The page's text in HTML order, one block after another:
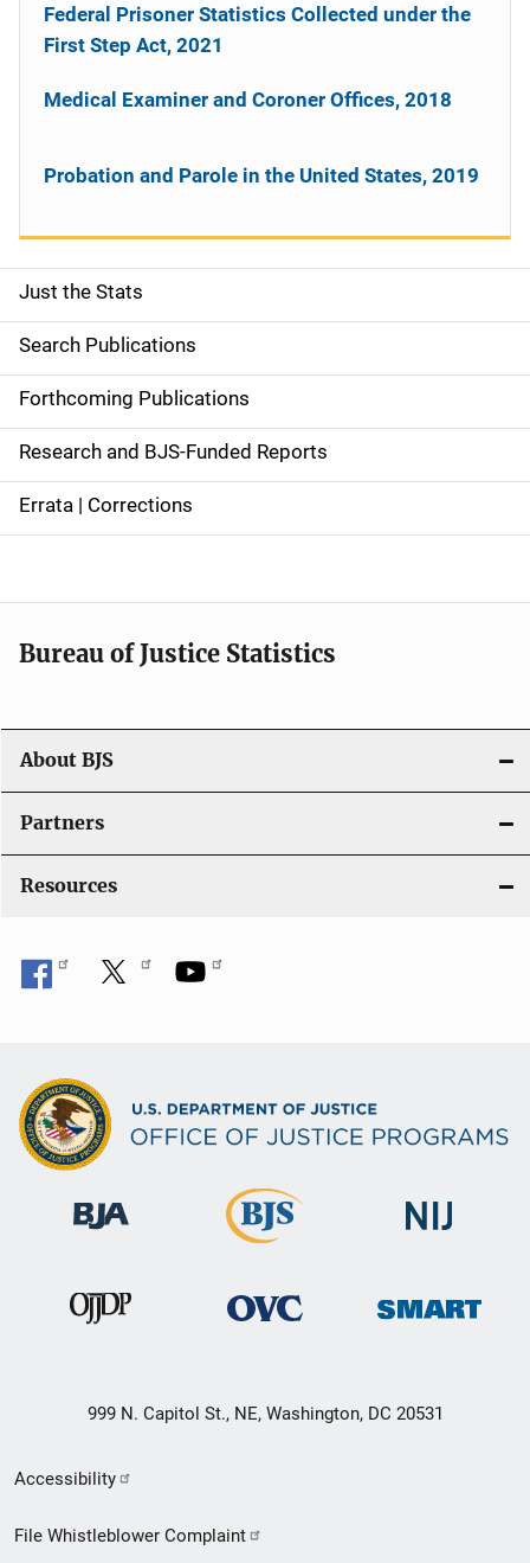
S
i
d
e
n
a
g
a
t
i
o
n
Just the Stats
Search Publications
Forthcoming Publications
Research and BJS-Funded Reports
Errata | Corrections
Federal Prisoner Statistics Collected under the
First Step Act, 2021
Medical Examiner and Coroner Offices, 2018
Probation and Parole in the United States, 2019
Bureau of Justice Statistics
About BJS
Partners
Resources
999 N. Capitol St., NE, Washington, DC 20531
Secondary
Footer
Accessibility
File Whistleblower Complaint